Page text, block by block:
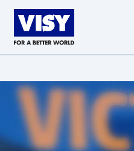
Skip to main content